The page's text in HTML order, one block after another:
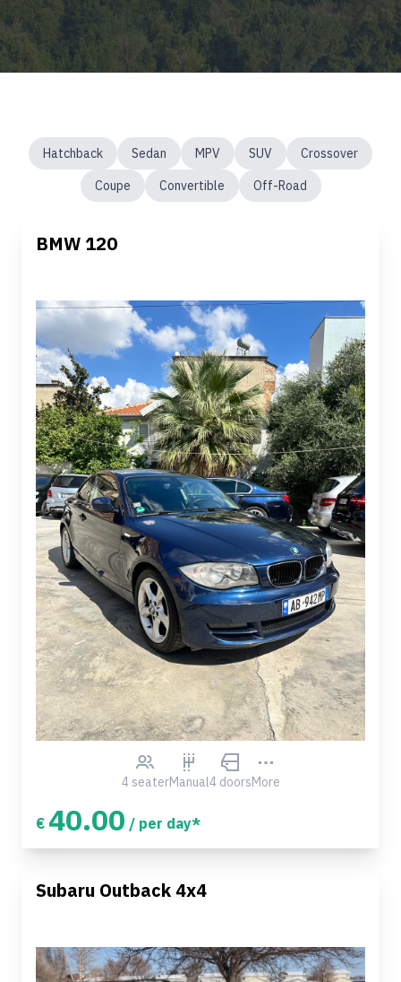
Hatchback Sedan MPV SUV
Crossover
Coupe
Convertible Off-Road
BMW 120
4 seaterManual4 doorsMore
€ 40.00 / per day*
Subaru Outback 4x4